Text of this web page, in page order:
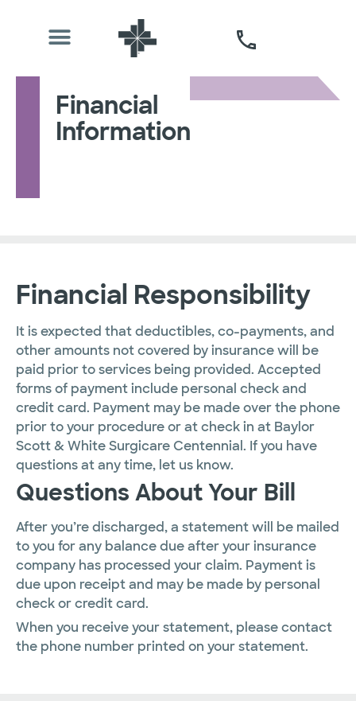
Financial
Information
Financial Responsibility
It is expected that deductibles, co-payments, and
other amounts not covered by insurance will be
paid prior to services being provided. Accepted
forms of payment include personal check and
credit card. Payment may be made over the phone
prior to your procedure or at check in at Baylor
Scott & White Surgicare Centennial. If you have
questions at any time, let us know.
Questions About Your Bill
After you’re discharged, a statement will be mailed
to you for any balance due after your insurance
company has processed your claim. Payment is
due upon receipt and may be made by personal
check or credit card.
When you receive your statement, please contact
the phone number printed on your statement.